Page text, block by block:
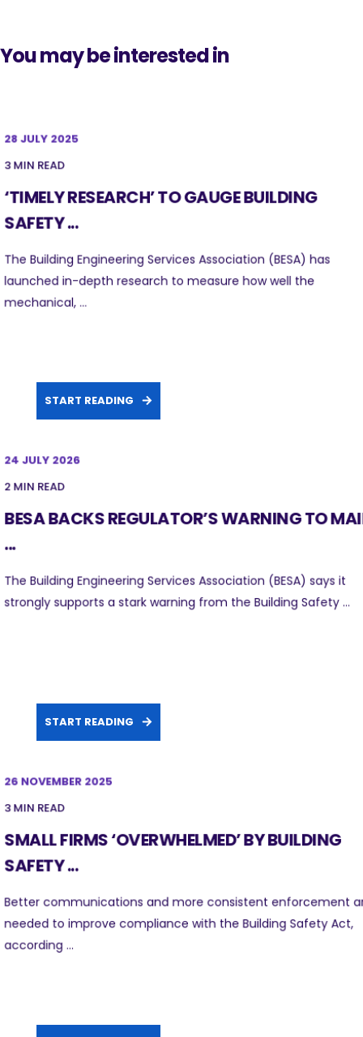
You may be interested in
28 JULY 2025
3 MIN READ
‘TIMELY RESEARCH’ TO GAUGE BUILDING
SAFETY ...
The Building Engineering Services Association (BESA) has
launched in-depth research to measure how well the
mechanical, ...
START READING
24 JULY 2026
2 MIN READ
BESA BACKS REGULATOR’S WARNING TO
...
The Building Engineering Services Association (BESA) says it
strongly supports a stark warning from the Building Safety ...
START READING
26 NOVEMBER 2025
3 MIN READ
SMALL FIRMS ‘OVERWHELMED’ BY BUILDING
SAFETY ...
Better communications and more consistent enforcement
needed to improve compliance with the Building Safety Act,
according ...